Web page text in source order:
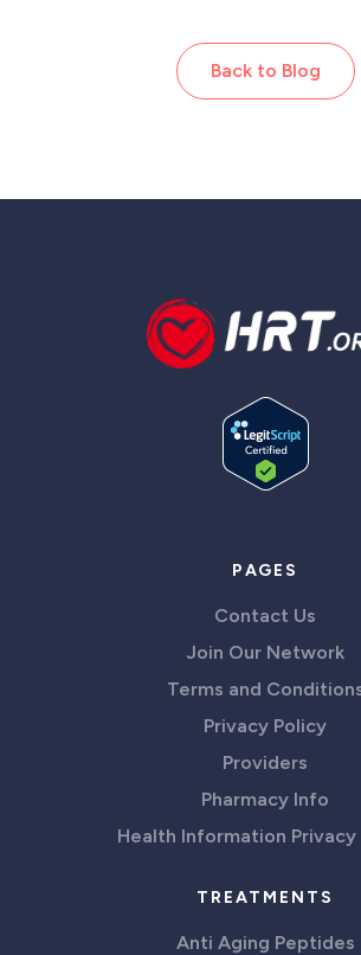
Back to Blog
PAGES
Contact Us
Join Our Network
Terms and
Privacy Policy
Providers
Pharmacy Info
Health Information Privacy
TREATMENTS
Anti Aging Peptides